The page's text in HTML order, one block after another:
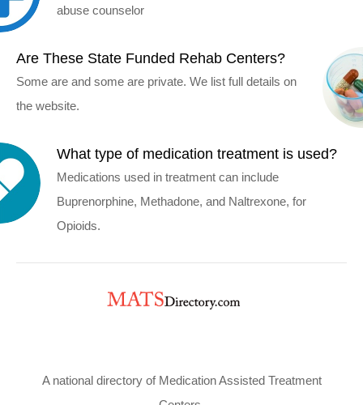
abuse counselor
Are These State Funded Rehab Centers?
Some are and some are private. We list full details on
the website.
What type of medication treatment is used?
Medications used in treatment can include
Buprenorphine, Methadone, and Naltrexone, for
Opioids.
A national directory of Medication Assisted Treatment